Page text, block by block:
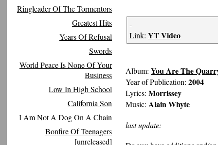
Ringleader Of The Tormentors
Greatest Hits
Years Of Refusal
Swords
World Peace Is None Of Your
Business
Low In High School
California Son
I Am Not A Dog On A Chain
Bonfire Of Teenagers
[unreleased]
-
Link: YT Video
Album: You Are The
Year of Publication: 2004
Lyrics: Morrissey
Music: Alain Whyte
last update: